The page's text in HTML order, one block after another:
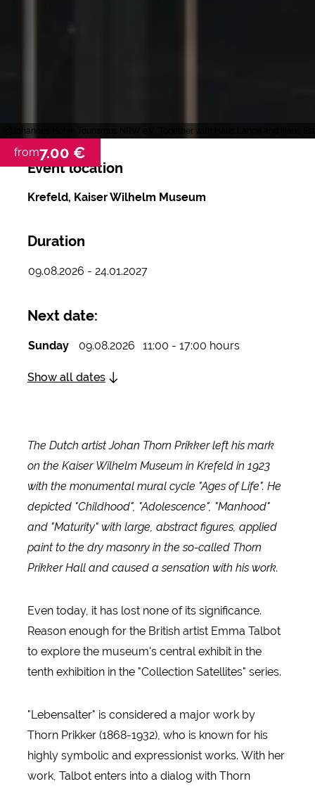
Johannes Höhn, Tourismus NRW e.V., Together with Haus Lange and Haus
from7.00 €
Event location
Krefeld, Kaiser Wilhelm Museum
Duration
09.08.2026 - 24.01.2027
Next date:
Sunday 09.08.2026 11:00 - 17:00 hours
Show all dates
The Dutch artist Johan Thorn Prikker left his mark
on the Kaiser Wilhelm Museum in Krefeld in 1923
with the monumental mural cycle "Ages of Life". He
depicted "Childhood", "Adolescence", "Manhood"
and "Maturity" with large, abstract figures, applied
paint to the dry masonry in the so-called Thorn
Prikker Hall and caused a sensation with his work.
Even today, it has lost none of its significance.
Reason enough for the British artist Emma Talbot
to explore the museum's central exhibit in the
tenth exhibition in the "Collection Satellites" series.
"Lebensalter" is considered a major work by
Thorn Prikker (1868-1932), who is known for his
highly symbolic and expressionist works. With her
work, Talbot enters into a dialog with Thorn